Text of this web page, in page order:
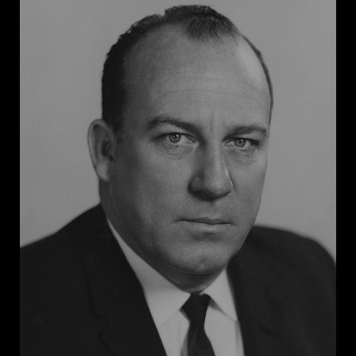
High. A federal court ordered that the guardsmen be
removed, but an angry mob of white men, women,
and youth blocked the school entrance. To restore
order and enforce the court’s ruling, President
Dwight Eisenhower federalized the Arkansas National
Guard and dispatched the Army to escort the Black
students into the school. Faubus was not as staunch a
segregationist as some Southern governors, but
under pressure from hardliners and his own
constituents, he embraced the segregationist cause
for political gain. Though his stand did not stop
school desegregation in Arkansas, it cemented his
identity as a segregationist leader and earned him
four more terms as governor.